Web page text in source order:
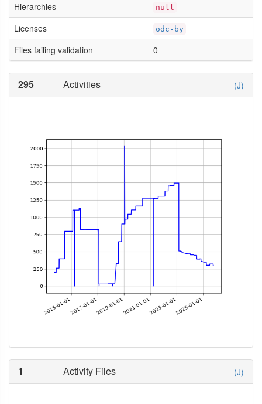
Hierarchies null
Licenses odc-by
Files failing validation 0
295 Activities (J)
1 Activity Files (J)